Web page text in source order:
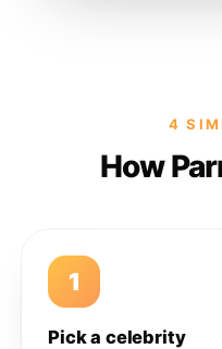
4
How
1
Pick a celebrity